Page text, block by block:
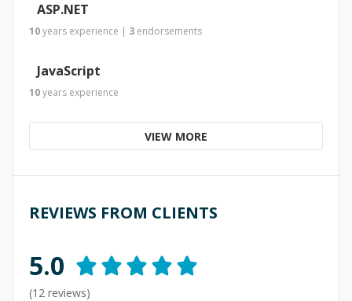
ASP.NET
10years experience | 3 endorsements
JavaScript
10years experience
VIEW MORE
REVIEWS FROM CLIENTS
5.0
(12 reviews)